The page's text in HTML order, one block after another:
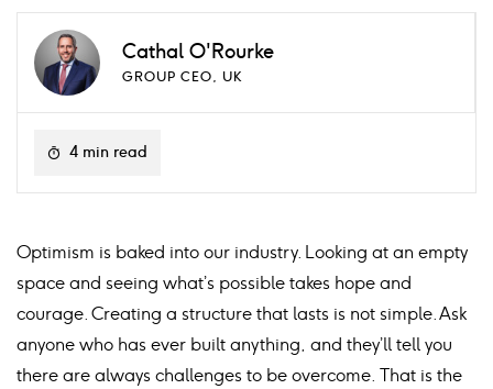
Cathal O'Rourke
GROUP CEO, UK
4 min read
Optimism is baked into our industry. Looking at an empty
space and seeing what’s possible takes hope and
courage. Creating a structure that lasts is not simple. Ask
anyone who has ever built anything, and they’ll tell you
there are always challenges to be overcome. That is the